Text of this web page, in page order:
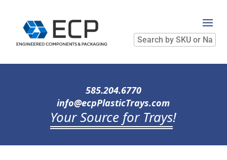
Search
by
SKU
Name
585.204.6770
info@ecpPlasticTrays.com
Your Source for Trays!